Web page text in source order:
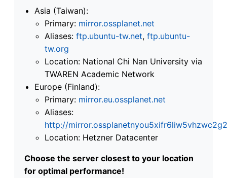
Asia (Taiwan):
Primary: mirror.ossplanet.net
Aliases: ftp.ubuntu-tw.net, ftp.ubuntu-
tw.org
Location: National Chi Nan University via
TWAREN Academic Network
Europe (Finland):
Primary: mirror.eu.ossplanet.net
Aliases:
http://
Location: Hetzner Datacenter
Choose the server closest to your location
for optimal performance!